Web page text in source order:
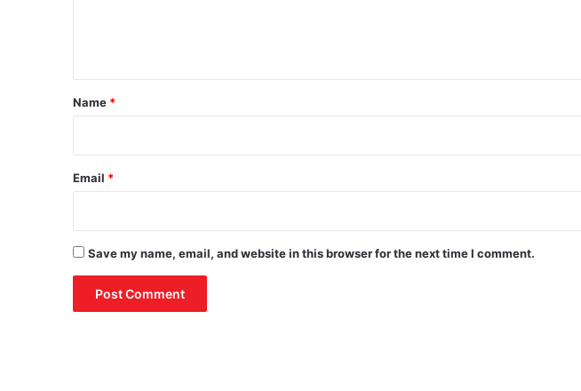
*
Name *
Email *
Save my name, email, and website in this browser for the next time I comment.